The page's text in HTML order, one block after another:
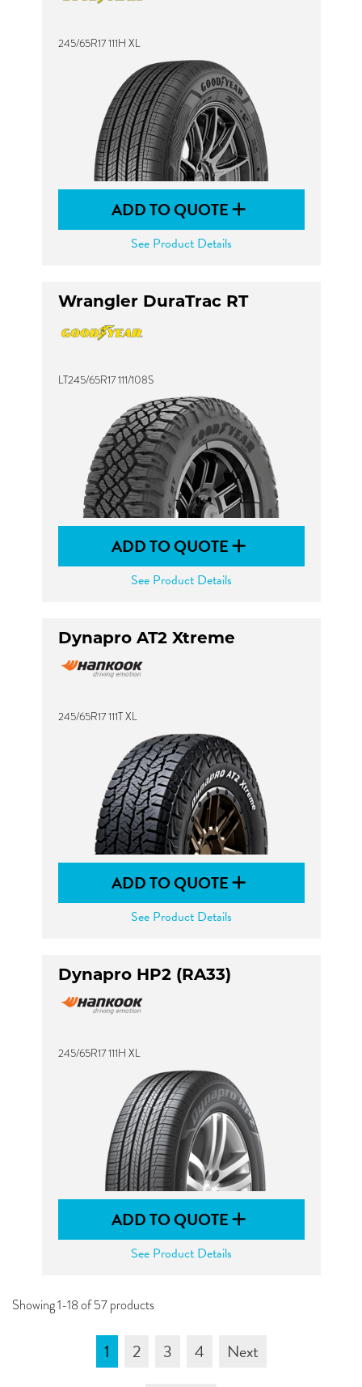
245/65R17 111H XL
ADD TO QUOTE
See Product Details
Wrangler DuraTrac RT
LT245/65R17 111/108S
ADD TO QUOTE
See Product Details
Dynapro AT2 Xtreme
245/65R17 111T XL
ADD TO QUOTE
See Product Details
Dynapro HP2 (RA33)
245/65R17 111H XL
ADD TO QUOTE
See Product Details
Showing 1-18 of 57 products
1 2 3 4
Next